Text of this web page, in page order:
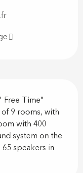
Free Time"
9 rooms, with
with 400
system on the
speakers in